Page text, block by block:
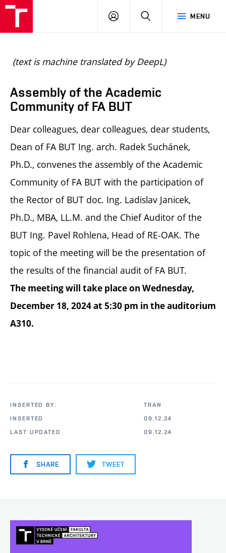
MENU
LOGIN SEARCH
(text is machine translated by DeepL)
Assembly of the Academic
Community of FA BUT
Dear colleagues, dear colleagues, dear students,
Dean of FA BUT Ing. arch. Radek Suchánek,
Ph.D., convenes the assembly of the Academic
Community of FA BUT with the participation of
the Rector of BUT doc. Ing. Ladislav Janicek,
Ph.D., MBA, LL.M. and the Chief Auditor of the
BUT Ing. Pavel Rohlena, Head of RE-OAK. The
topic of the meeting will be the presentation of
the results of the financial audit of FA BUT.
The meeting will take place on Wednesday,
December 18, 2024 at 5:30 pm in the auditorium
A310.
INSERTED BY:
TRAN
INSERTED
09.12.24
LAST UPDATED
09.12.24
SHARE TWEET